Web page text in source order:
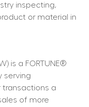
inspecting,
or material in
is a FORTUNE®
serving
transactions a
of more